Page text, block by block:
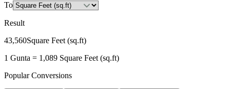
To
Result
43,560Square Feet (sq.ft)
1 Gunta = 1,089 Square Feet (sq.ft)
Popular Conversions